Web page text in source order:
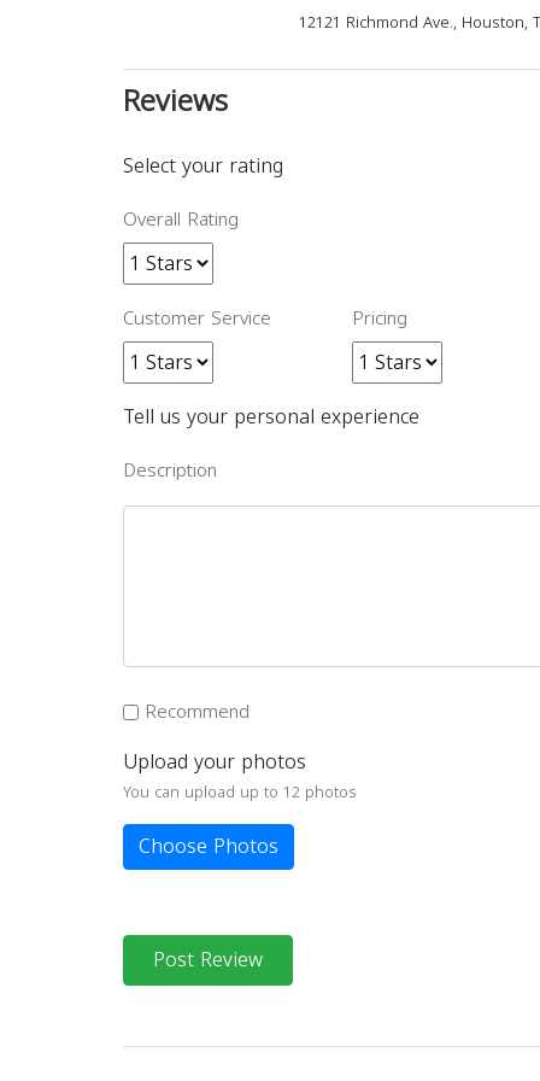
12121 Richmond Ave., Houston,
Reviews
Select your rating
Overall Rating
Customer Service Pricing
Tell us your personal experience
Description
Recommend
Upload your photos
You can upload up to 12 photos
Choose Photos
Post Review